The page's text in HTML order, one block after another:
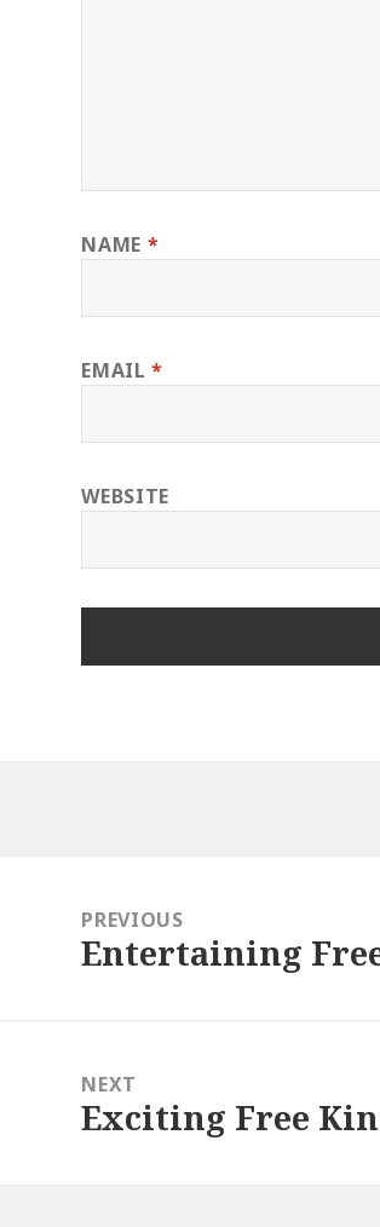
NAME *
EMAIL*
WEBSITE
navigationPREVIOUS
Previous
Entertaining
NEXT
Next
Exciting Free